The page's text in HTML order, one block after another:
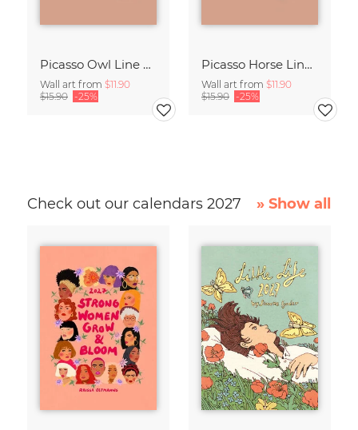
Picasso Owl Line Drawing – Terracotta
Wall art from $11.90
$15.90 -25%
Picasso Horse Line Drawing – Terracotta
Wall art from $11.90
$15.90 -25%
Check out our calendars 2027 » Show all